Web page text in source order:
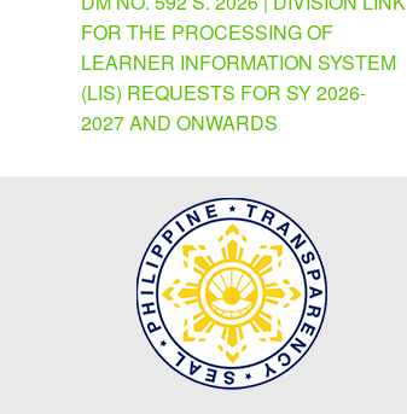
FOR THE PROCESSING OF
LEARNER INFORMATION SYSTEM
(LIS) REQUESTS FOR SY 2026-
2027 AND ONWARDS